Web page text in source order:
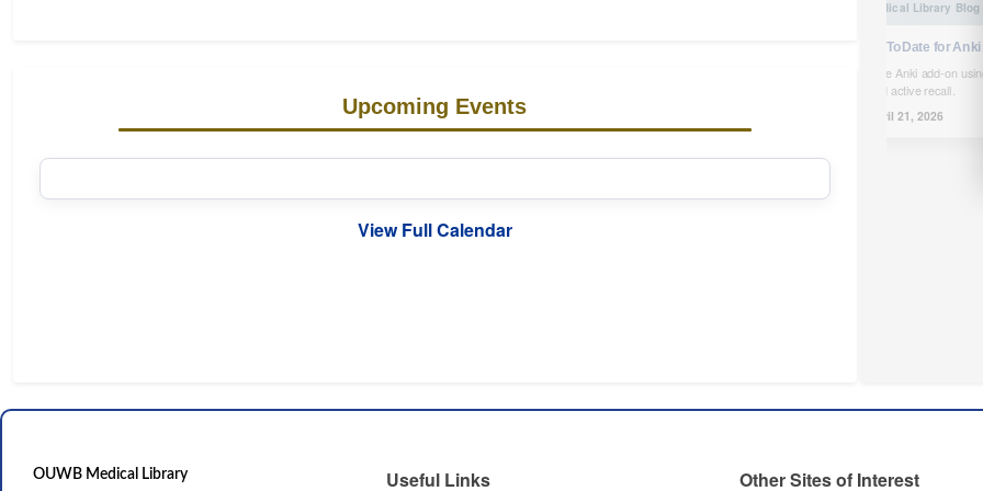
Upcoming Events
View Full Calendar
UpToDate for Anki
Free Anki add-on
and active recall.
April 21, 2026
OUWB Medical Library Useful Links Other Sites of Interest